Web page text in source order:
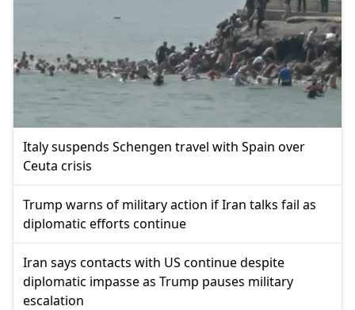
Italy suspends Schengen travel with Spain over
Ceuta crisis
Trump warns of military action if Iran talks fail as
diplomatic efforts continue
Iran says contacts with US continue despite
diplomatic impasse as Trump pauses military
escalation